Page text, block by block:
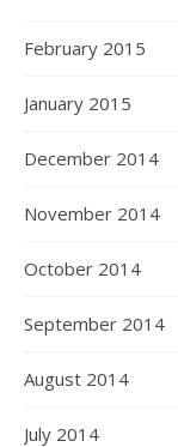
February 2015
January 2015
December 2014
November 2014
October 2014
September 2014
August 2014
July 2014